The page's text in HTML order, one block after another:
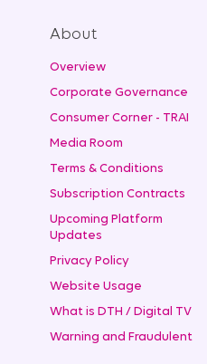
About
Overview
Corporate Governance
Consumer Corner - TRAI
Media Room
Terms & Conditions
Subscription Contracts
Upcoming Platform
Updates
Privacy Policy
Website Usage
What is DTH / Digital TV
Warning and Fraudulent